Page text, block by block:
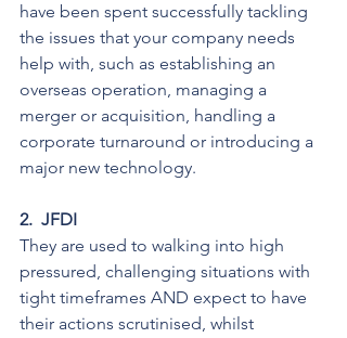
have been spent successfully tackling
the issues that your company needs
help with, such as establishing an
overseas operation, managing a
merger or acquisition, handling a
corporate turnaround or introducing a
major new technology.
2. JFDI
They are used to walking into high
pressured, challenging situations with
tight timeframes AND expect to have
their actions scrutinised, whilst